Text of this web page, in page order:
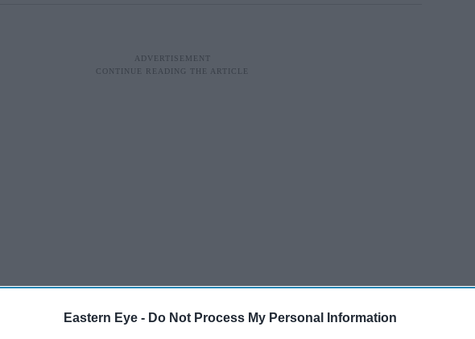
Eastern Eye - Do Not Process My Personal Information
massively outperformed cult classics released in the same year,